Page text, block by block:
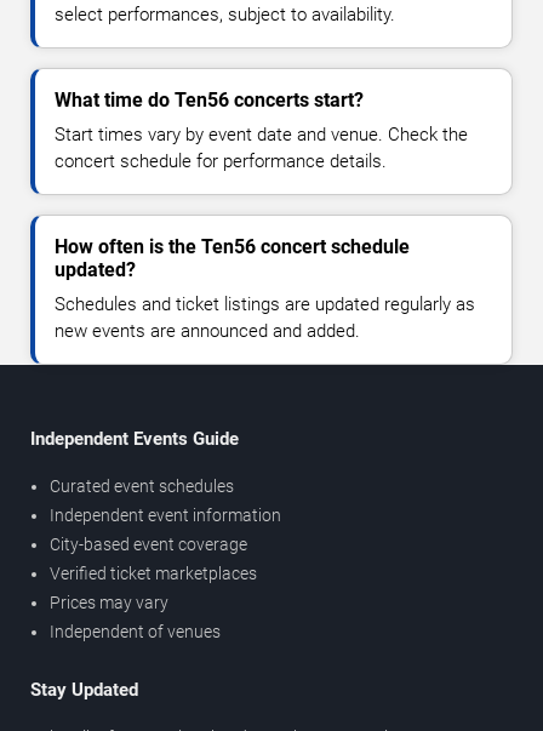
select performances, subject to availability.
What time do Ten56 concerts start?
Start times vary by event date and venue. Check the
concert schedule for performance details.
How often is the Ten56 concert schedule
updated?
Schedules and ticket listings are updated regularly as
new events are announced and added.
Independent Events Guide
Curated event schedules
Independent event information
City-based event coverage
Verified ticket marketplaces
Prices may vary
Independent of venues
Stay Updated